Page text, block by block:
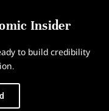
Insider
to build credibility